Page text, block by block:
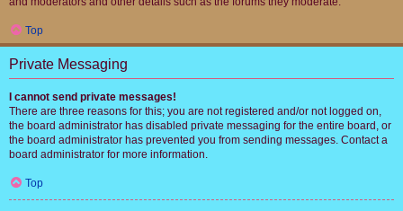
Top
Private Messaging
I cannot send private messages!
There are three reasons for this; you are not registered and/or not logged on,
the board administrator has disabled private messaging for the entire board, or
the board administrator has prevented you from sending messages. Contact a
board administrator for more information.
Top